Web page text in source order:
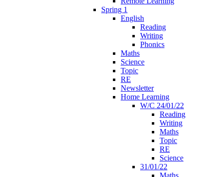
Spring 1
English
Reading
Writing
Phonics
Maths
Science
Topic
RE
Newsletter
Home Learning
W/C 24/01/22
Reading
Writing
Maths
Topic
RE
Science
31/01/22
Maths